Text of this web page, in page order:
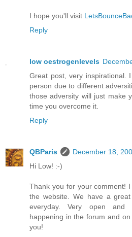
I hope you'll visit
Reply
low oestrogenlevels
Great post, very inspirational.
person due to different
those adversity will just make
time you overcome it.
Reply
QBParis
December 18,
Hi Low! :-)
Thank you for your comment!
the website. We have a
everyday. Very open and
happening in the forum and
you!